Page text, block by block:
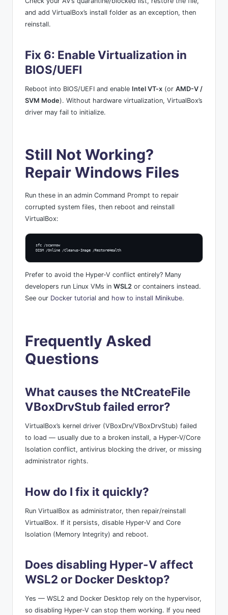
and add VirtualBox’s install folder as an exception, then
reinstall.
Fix 6: Enable Virtualization in
BIOS/UEFI
Reboot into BIOS/UEFI and enable Intel VT-x (or AMD-V /
SVM Mode). Without hardware virtualization, VirtualBox’s
driver may fail to initialize.
Still Not Working?
Repair Windows Files
Run these in an admin Command Prompt to repair
corrupted system files, then reboot and reinstall
VirtualBox:
sfc /scannow
DISM /Online /Cleanup-Image /RestoreHealth
Prefer to avoid the Hyper-V conflict entirely? Many
developers run Linux VMs in WSL2 or containers instead.
See our Docker tutorial and how to install Minikube.
Frequently Asked
Questions
What causes the NtCreateFile
VBoxDrvStub failed error?
VirtualBox’s kernel driver (VBoxDrv/VBoxDrvStub) failed
to load — usually due to a broken install, a Hyper-V/Core
Isolation conflict, antivirus blocking the driver, or missing
administrator rights.
How do I fix it quickly?
Run VirtualBox as administrator, then repair/reinstall
VirtualBox. If it persists, disable Hyper-V and Core
Isolation (Memory Integrity) and reboot.
Does disabling Hyper-V affect
WSL2 or Docker Desktop?
Yes — WSL2 and Docker Desktop rely on the hypervisor,
so disabling Hyper-V can stop them working. If you need